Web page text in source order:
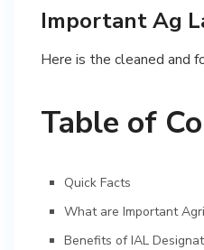
Important Ag
Here is the cleaned and
Table of
Quick Facts
What are Important
Benefits of IAL